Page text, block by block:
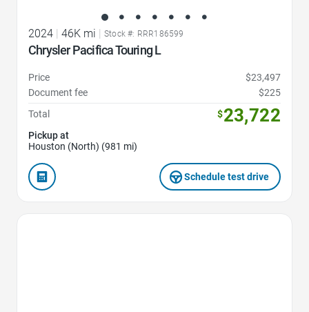
2024 46K mi Stock #: RRR186599
Chrysler Pacifica Touring L
Price
$23,497
Document fee
$225
Total
$23,722
Pickup at
Houston (North) (981 mi)
Schedule test drive